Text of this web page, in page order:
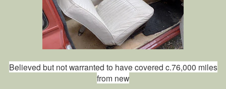
Believed but not warranted to have covered c.76,000 miles
from new